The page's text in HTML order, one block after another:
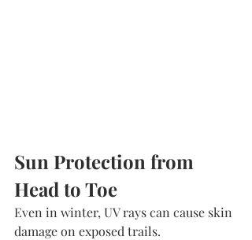
Sun Protection from
Head to Toe
Even in winter, UV rays can cause skin
damage on exposed trails.